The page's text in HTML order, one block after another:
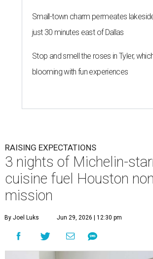
Small-town charm permeates
just 30 minutes east of Dallas
Stop and smell the roses in Tyler,
blooming with fun experiences
RAISING EXPECTATIONS
3 nights of Michelin-
cuisine fuel Houston
mission
By Joel Luks Jun 29, 2026 | 12:30 pm